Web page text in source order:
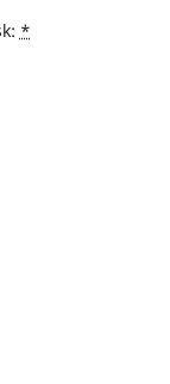
*